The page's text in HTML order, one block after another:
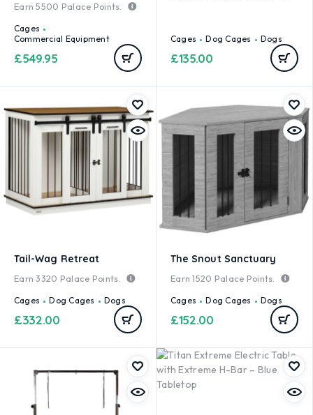
Earn5500 Palace Points.
Cages
Commercial Equipment
£549.95
Cages Dog Cages Dogs
£135.00
Tail-Wag Retreat
Earn3320 Palace Points.
Cages Dog Cages Dogs
£332.00
The Snout Sanctuary
Earn1520 Palace Points.
Cages Dog Cages Dogs
£152.00